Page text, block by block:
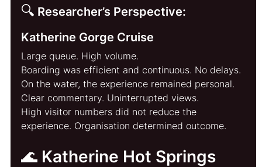
🔍 Researcher’s Perspective:
Katherine Gorge Cruise
Large queue. High volume.
Boarding was efficient and continuous. No delays.
On the water, the experience remained personal.
Clear commentary. Uninterrupted views.
High visitor numbers did not reduce the
experience. Organisation determined outcome.
🌊 Katherine Hot Springs